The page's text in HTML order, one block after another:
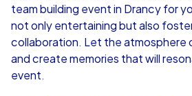
Drancy
team building event in Drancy for
not only entertaining but also
collaboration. Let the atmosphere
and create memories that will
event.